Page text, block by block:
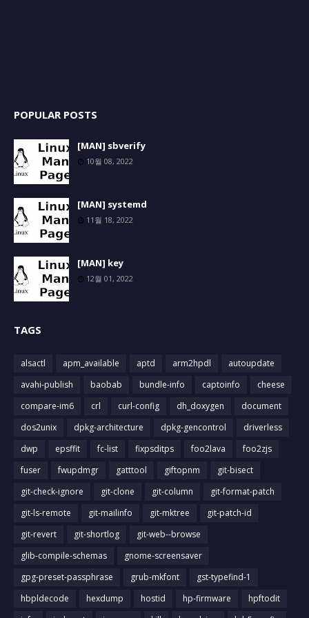
POPULAR POSTS
[MAN] sbverify
10월 08, 2022
[MAN] systemd
11월 18, 2022
[MAN] key
12월 01, 2022
TAGS
alsactl apm_available aptd arm2hpdl
autoupdate
avahi-publish
baobab bundle-info captoinfo
cheese
compare-im6
crl curl-config dh_doxygen
document
dos2unix
dpkg-architecture dpkg-gencontrol
driverless
dwp
epsffit fc-list fixpsditps foo2lava
foo2zjs
fuser
fwupdmgr gatttool giftopnm
git-bisect
git-check-ignore
git-clone git-column
git-format-patch
git-ls-remote
git-mailinfo git-mktree
git-patch-id
git-revert
git-shortlog
git-web--browse
glib-compile-schemas
gnome-screensaver
gpg-preset-passphrase
grub-mkfont
gst-typefind-1
hbpldecode
hexdump hostid hp-firmware
hpftodit